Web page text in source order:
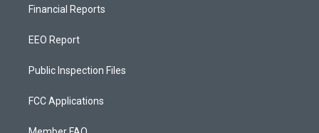
Financial Reports
EEO Report
Public Inspection Files
FCC Applications